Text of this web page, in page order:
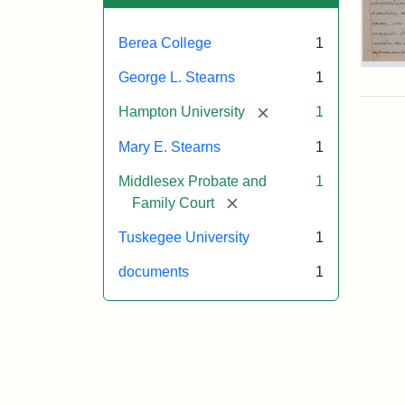
Berea College 1
George L. Stearns 1
Hampton University [remove]1
Mary E. Stearns 1
Middlesex Probate and
Family Court
[remove]
1
Tuskegee University 1
documents 1